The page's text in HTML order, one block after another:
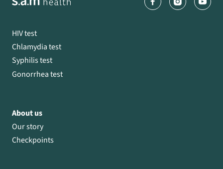
HIV test
Chlamydia test
Syphilis test
Gonorrhea test
About us
Our story
Checkpoints